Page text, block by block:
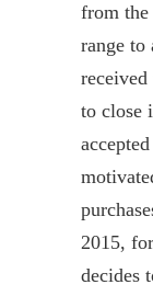
from the
range to
to close
2015,
decides